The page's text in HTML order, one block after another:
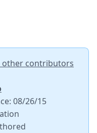
other contributors
08/26/15